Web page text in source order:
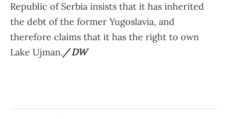
Republic of Serbia insists that it has inherited
the debt of the former Yugoslavia, and
therefore claims that it has the right to own
Lake Ujman./ DW